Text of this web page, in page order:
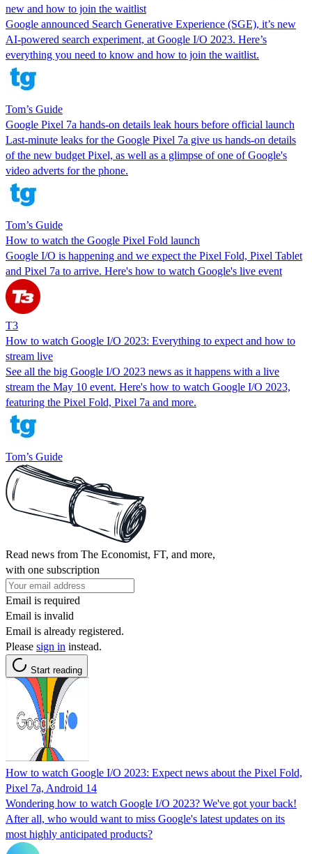
new and how to join the waitlist
Google announced Search Generative Experience (SGE), it’s new
AI-powered search experiment, at Google I/O 2023. Here’s
everything you need to know and how to join the waitlist.
Tom’s Guide
Google Pixel 7a hands-on details leak hours before official launch
Last-minute leaks for the Google Pixel 7a give us hands-on details
of the new budget Pixel, as well as a glimpse of one of Google's
video adverts for the phone.
Tom’s Guide
How to watch the Google Pixel Fold launch
Google I/O is happening and we expect the Pixel Fold, Pixel Tablet
and Pixel 7a to arrive. Here's how to watch Google's live event
T3
How to watch Google I/O 2023: Everything to expect and how to
stream live
See all the big Google I/O 2023 news as it happens with a live
stream the May 10 event. Here's how to watch Google I/O 2023,
featuring the Pixel Fold, Pixel 7a and more.
Tom’s Guide
Read news from The Economist, FT, and more,
with one subscription
Email is required
Email is invalid
Email is already registered.
Please sign in instead.
Start reading
How to watch Google I/O 2023: Expect news about the Pixel Fold,
Pixel 7a, Android 14
Wondering how to watch Google I/O 2023? We've got your back!
After all, who would want to miss Google's latest updates on its
most highly anticipated products?